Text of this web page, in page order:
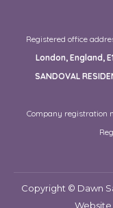
Registered office
London, England,
SANDOVAL
Company registration
Copyright © Dawn